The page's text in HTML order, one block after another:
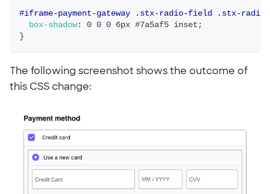
#iframe-payment-gateway .stx-radio-field .stx-
box-shadow: 0 0 0 6px #7a5af5 inset ;
}
The following screenshot shows the outcome of
this CSS change: